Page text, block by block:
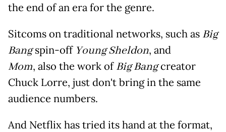
the end of an era for the genre.
Sitcoms on traditional networks, such as Big
Bangspin-off Young Sheldon, and
Mom, also the work ofBig Bangcreator
Chuck Lorre, just don't bring in the same
audience numbers.
And Netflix has tried its hand at the format,